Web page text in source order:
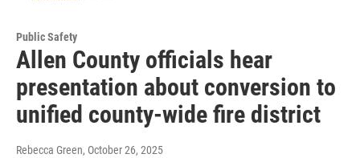
Public Safety
Allen County officials hear
presentation about conversion to
unified county-wide fire district
Rebecca Green, October 26, 2025